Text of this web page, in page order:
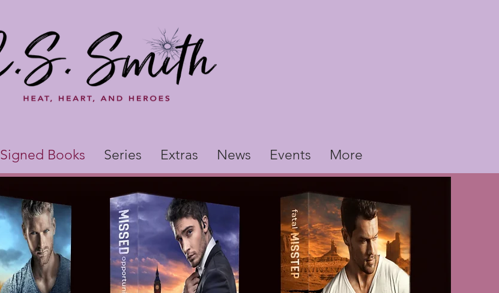
Signed Books Series Extras News Events More